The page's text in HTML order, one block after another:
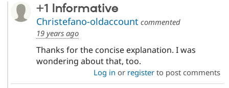
+1 Informative
Christefano-oldaccount commented
19 years ago
Thanks for the concise explanation. I was
wondering about that, too.
Log in or registerto post comments